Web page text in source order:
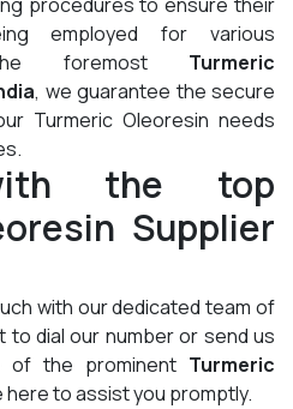
employed for various
foremost Turmeric
, we guarantee the secure
Turmeric Oleoresin needs
the top
Supplier
with our dedicated team of
dial our number or send us
of the prominent Turmeric
here to assist you promptly.